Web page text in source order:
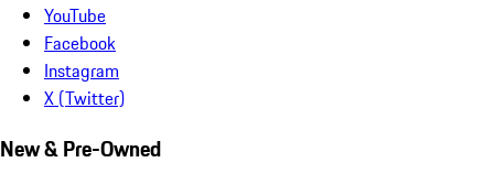
YouTube
Facebook
Instagram
X (Twitter)
New & Pre-Owned